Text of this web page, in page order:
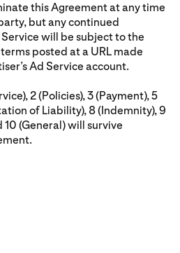
this Agreement at any time
but any continued
will be subject to the
posted at a URL made
Ad Service account.
2 (Policies), 3 (Payment), 5
of Liability), 8 (Indemnity), 9
(General) will survive